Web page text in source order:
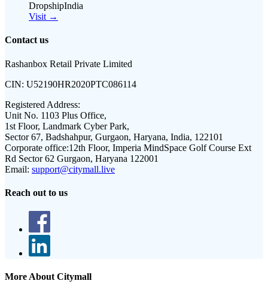
DropshipIndia
Visit →
Contact us
Rashanbox Retail Private Limited
CIN: U52190HR2020PTC086114
Registered Address:
Unit No. 1103 Plus Office,
1st Floor, Landmark Cyber Park,
Sector 67, Badshahpur, Gurgaon, Haryana, India, 122101
Corporate office:12th Floor, Imperia MindSpace Golf Course Ext
Rd Sector 62 Gurgaon, Haryana 122001
Email: support@citymall.live
Reach out to us
More About Citymall